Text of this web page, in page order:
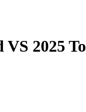
VS 2025